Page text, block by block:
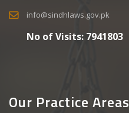
info@sindhlaws.gov.pk
No of Visits: 7941803
Our Practice Areas